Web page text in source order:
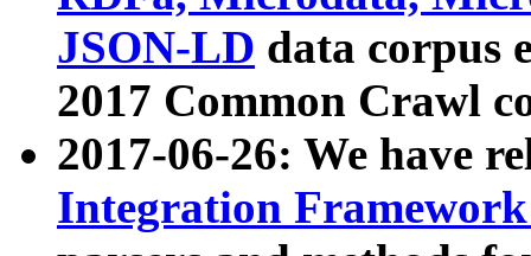
JSON-LD data corpus
2017 Common Crawl
2017-06-26: We have
Integration